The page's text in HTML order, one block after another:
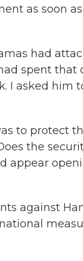
as soon as
had
spent that
I asked him
to protect
the
appear
against